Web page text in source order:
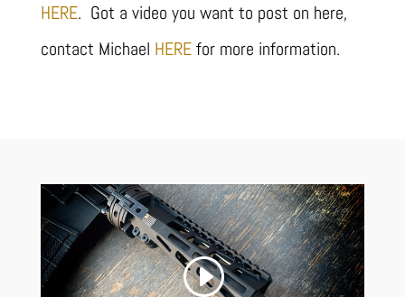
HERE. Got a video you want to post on here,
contact Michael HEREfor more information.